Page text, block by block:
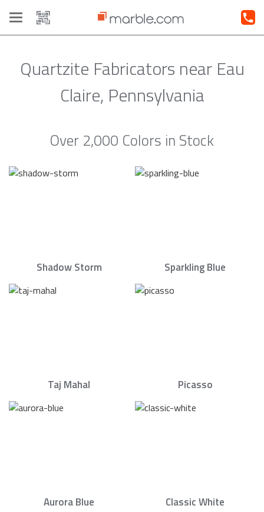
Toggle
navigation
Quartzite Fabricators near Eau
Claire, Pennsylvania
Over 2,000 Colors in Stock
Shadow Storm Sparkling Blue
Taj Mahal Picasso
Aurora Blue Classic White